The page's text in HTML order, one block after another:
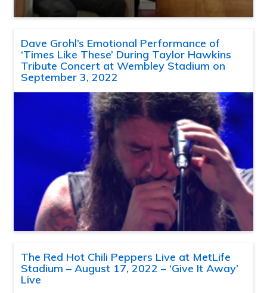
Dave Grohl’s Emotional Performance of
‘Times Like These’ During Taylor Hawkins
Tribute Concert at Wembley Stadium on
September 3, 2022
The Red Hot Chili Peppers Live at MetLife
Stadium – August 17, 2022 – ‘Give It Away’
Live